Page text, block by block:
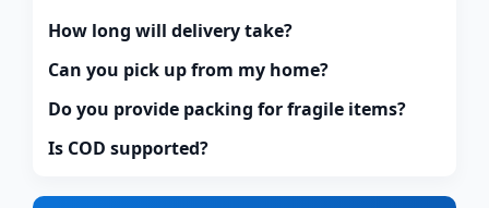
How long will delivery take?
Can you pick up from my home?
Do you provide packing for fragile items?
Is COD supported?